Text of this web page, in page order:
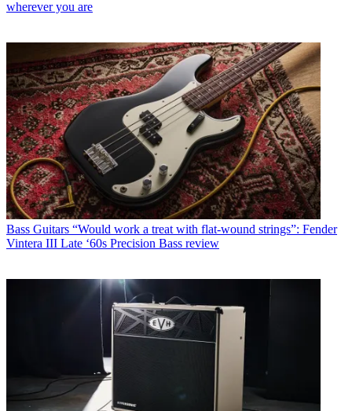
wherever you are
Bass Guitars “Would work a treat with flat-wound strings”: Fender
Vintera III Late ‘60s Precision Bass review